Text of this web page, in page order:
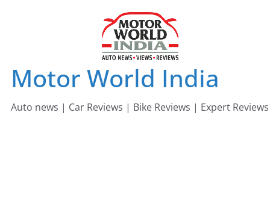
Motor World India
Auto news | Car Reviews | Bike Reviews | Expert Reviews